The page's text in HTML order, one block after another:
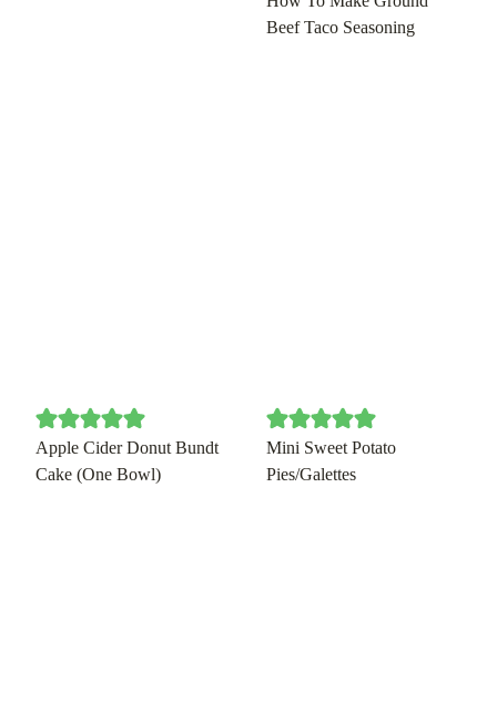
Beef Taco Seasoning
Apple Cider Donut Bundt
Cake (One Bowl)
Mini Sweet Potato
Pies/Galettes